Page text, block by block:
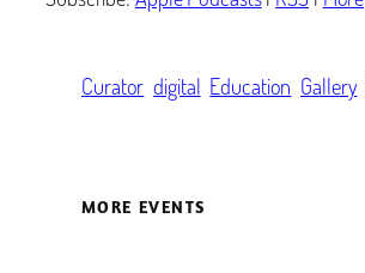
Curator digital Education Gallery
MORE EVENTS